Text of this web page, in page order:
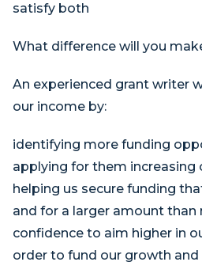
satisfy both
What difference will you
An experienced grant writer
our income by:
identifying more funding
applying for them increasing
helping us secure funding
and for a larger amount than
confidence to aim higher in
order to fund our growth